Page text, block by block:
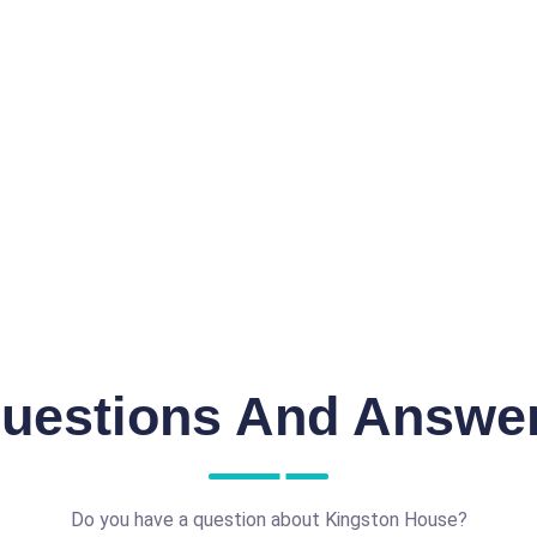
And
Do you have a question about Kingston House?